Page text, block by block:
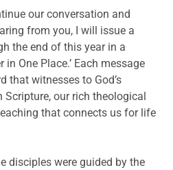
our conversation and
from you, I will issue a
the end of this year in a
in One Place.’ Each message
that witnesses to God’s
Scripture, our rich theological
that connects us for life
disciples were guided by the